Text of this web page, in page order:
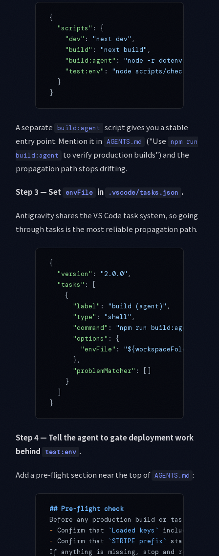
{
  "scripts"
: {
    "dev"
: "next dev" ,
    "build"
: "next build" ,
    "build:agent"
: "node -r dotenv/config
    "test:env"
: "node scripts/check-
  }
}
A separate build:agent script gives you a stable
entry point. Mention it in AGENTS.md ("Use npm run
build:agent
to verify production builds") and the
propagation path stops drifting.
Step 3 — Set envFile in .vscode/tasks.json .
Antigravity shares the VS Code task system, so going
through tasks is the most reliable propagation path.
{
  "version"
: "2.0.0" ,
  "tasks"
: [
    {
      "label"
: "build (agent)" ,
      "type"
: "shell" ,
      "command"
: "npm run build:agent"
      "options"
: {
        "envFile"
: "${workspaceFolder}/
      },
      "problemMatcher"
: []
    }
  ]
}
Step 4 — Tell the agent to gate deployment work
behind
test:env .
Add a pre-flight section near the top of AGENTS.md :
## Pre-flight check
Before any production build or task that
- Confirm that `Loaded keys` includes
- Confirm that `STRIPE prefix` starts with
If anything is missing, stop and report. Do